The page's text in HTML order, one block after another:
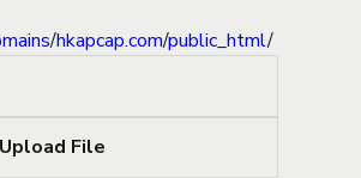
/hkapcap.com/public_html/